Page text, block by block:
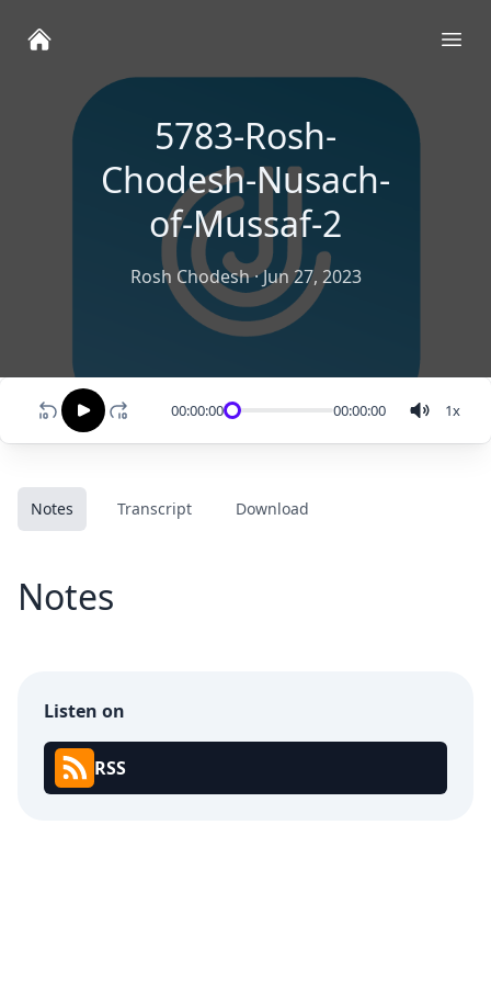
5783-Rosh-
Chodesh-Nusach-
of-Mussaf-2
Rosh Chodesh·Jun 27, 2023
00:00:00 00:00:00 1x
Notes Transcript Download
Notes
Listen on
RSS